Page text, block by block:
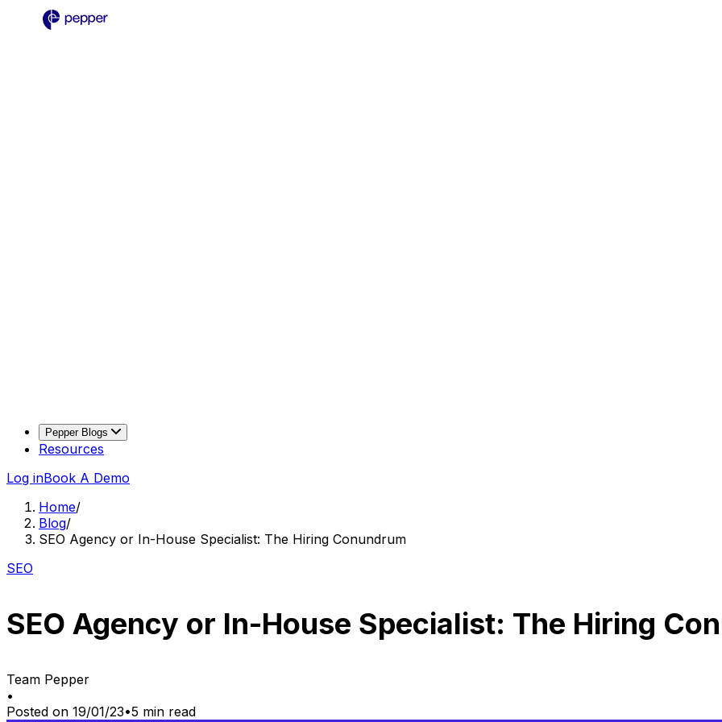
Pepper Blogs
Resources
Log inBook A Demo
Home/
Blog/
SEO Agency or In-House Specialist: The Hiring Conundrum
SEO
SEO Agency or In-House Specialist: The Hiring
Team Pepper
•
Posted on 19/01/23•5 min read